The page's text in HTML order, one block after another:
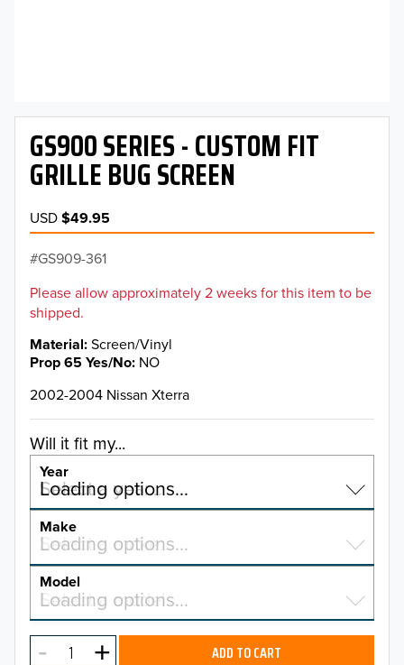
GS900 SERIES - CUSTOM FIT
GRILLE BUG SCREEN
USD$49.95
GS909-361
Please allow approximately 2 weeks for this item to be
shipped.
Material Screen/Vinyl
Prop 65 Yes/No NO
2002-2004 Nissan Xterra
Will it fit my...
Year
Select a year…
Loading options…
YEAR
2026
2025
Make
Select a make…
Loading options…
MAKE
Model
Select a model…
Loading options…
MODEL ADD TO CART